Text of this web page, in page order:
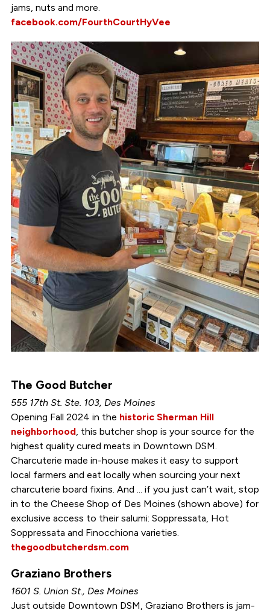
jams, nuts and more.
facebook.com/FourthCourtHyVee
The Good Butcher
555 17th St. Ste. 103, Des Moines
Opening Fall 2024 in the historic Sherman Hill
neighborhood, this butcher shop is your source for the
highest quality cured meats in Downtown DSM.
Charcuterie made in-house makes it easy to support
local farmers and eat locally when sourcing your next
charcuterie board fixins. And ... if you just can’t wait, stop
in to the Cheese Shop of Des Moines (shown above) for
exclusive access to their salumi: Soppressata, Hot
Soppressata and Finocchiona varieties.
thegoodbutcherdsm.com
Graziano Brothers
1601 S. Union St., Des Moines
Just outside Downtown DSM, Graziano Brothers is jam-